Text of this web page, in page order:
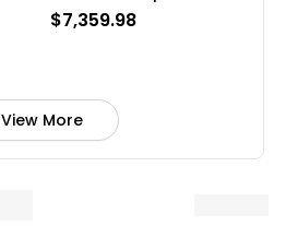
$7,359.98
View More